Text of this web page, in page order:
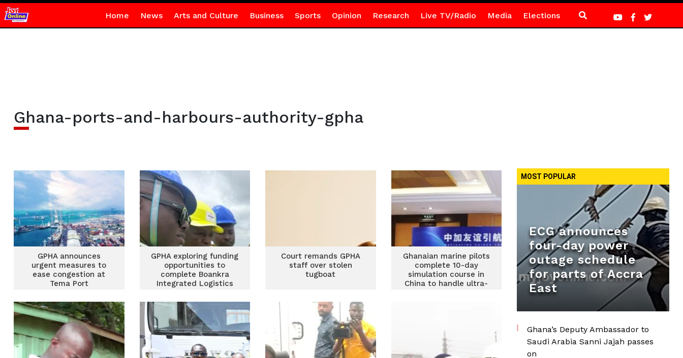
Home News Arts and Culture Business Sports Opinion Research Live TV/Radio Media Elections
Ghana-ports-and-harbours-authority-gpha
GPHA announces
urgent measures to
ease congestion at
Tema Port
GPHA exploring funding
opportunities to
complete Boankra
Integrated Logistics
Court remands GPHA
staff over stolen
tugboat
Ghanaian marine pilots
complete 10-day
simulation course in
China to handle ultra-
MOST POPULAR
ECG announces
four-day power
outage schedule
for parts of Accra
East
Ghana’s Deputy Ambassador to
Saudi Arabia Sanni Jajah passes
on